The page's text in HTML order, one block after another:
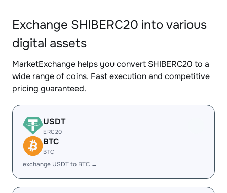
Exchange SHIBERC20 into various
digital assets
MarketExchange helps you convert SHIBERC20 to a
wide range of coins. Fast execution and competitive
pricing guaranteed.
USDT
ERC20
BTC
BTC
exchange USDT to BTC →